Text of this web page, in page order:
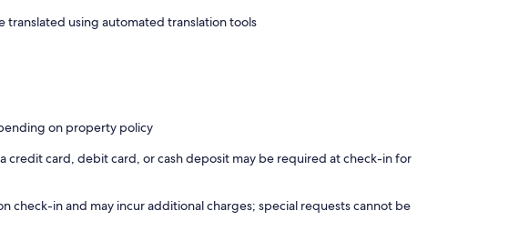
using automated translation tools
on property policy
card, debit card, or cash deposit may be required at check-in for
check-in and may incur additional charges; special requests cannot be